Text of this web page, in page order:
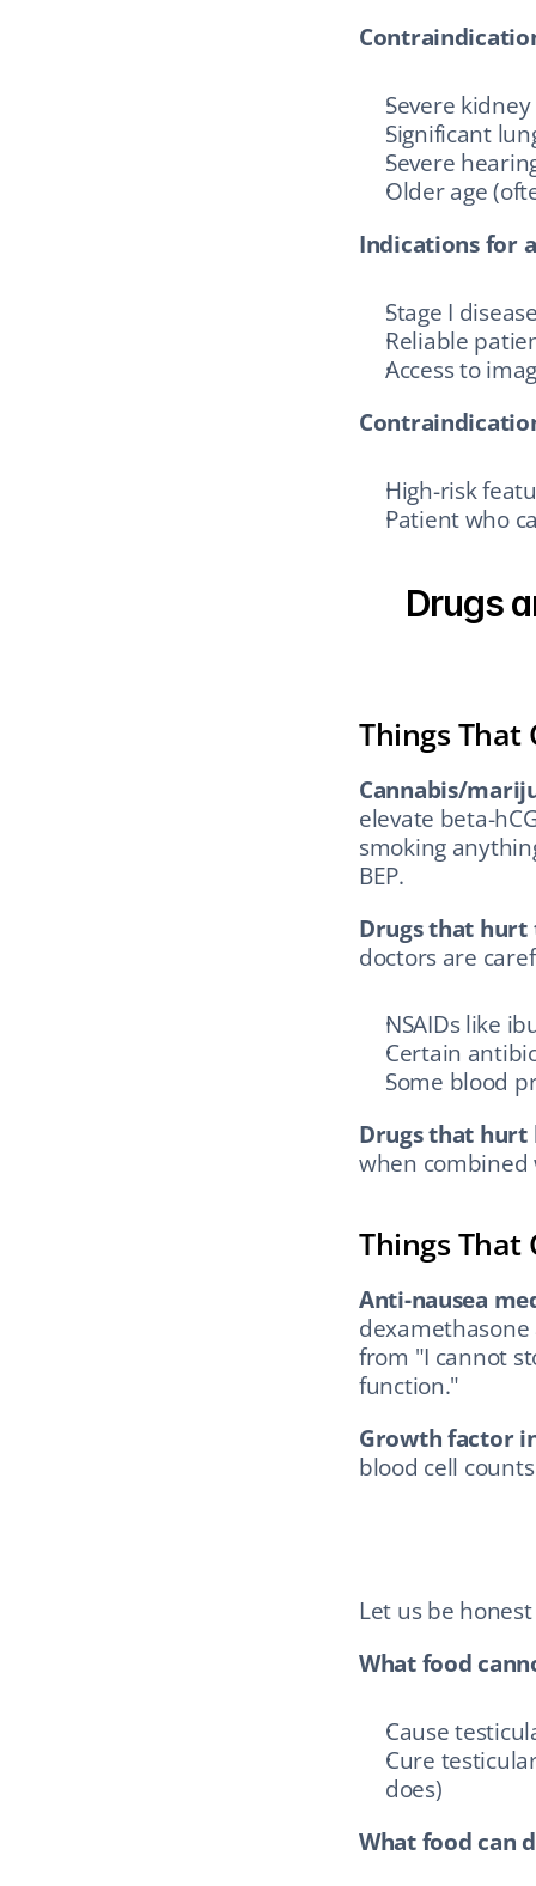
Severe
Significant
Severe
Older age
Indications for
Stage I
Reliable
Access to
High-risk
Patient who
Drugs
Things That
Cannabis/
elevate beta-
smoking
BEP.
Drugs that hurt
doctors are
NSAIDs like
Certain
Some blood
Drugs that hurt
when combined
Things That
Anti-nausea
from "I cannot
function."
Growth factor
blood cell
Let us be
What food
Cause
Cure
does)
What food can